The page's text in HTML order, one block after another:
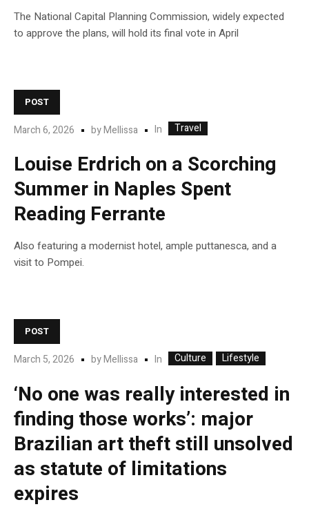
The National Capital Planning Commission, widely expected
to approve the plans, will hold its final vote in April
POST
March 6, 2026 byMellissa In Travel
Louise Erdrich on a Scorching
Summer in Naples Spent
Reading Ferrante
Also featuring a modernist hotel, ample puttanesca, and a
visit to Pompei.
POST
March 5, 2026 byMellissa In Culture Lifestyle
‘No one was really interested in
finding those works’: major
Brazilian art theft still unsolved
as statute of limitations
expires